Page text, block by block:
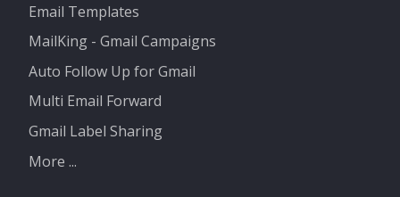
Email Templates
MailKing - Gmail Campaigns
Auto Follow Up for Gmail
Multi Email Forward
Gmail Label Sharing
More ...